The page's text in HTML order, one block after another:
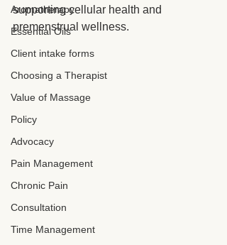
Aromatherapy
Essential Oils
Client intake forms
Choosing a Therapist
Value of Massage
Policy
Advocacy
Pain Management
Chronic Pain
Consultation
Time Management
supporting cellular health and
premenstrual wellness.